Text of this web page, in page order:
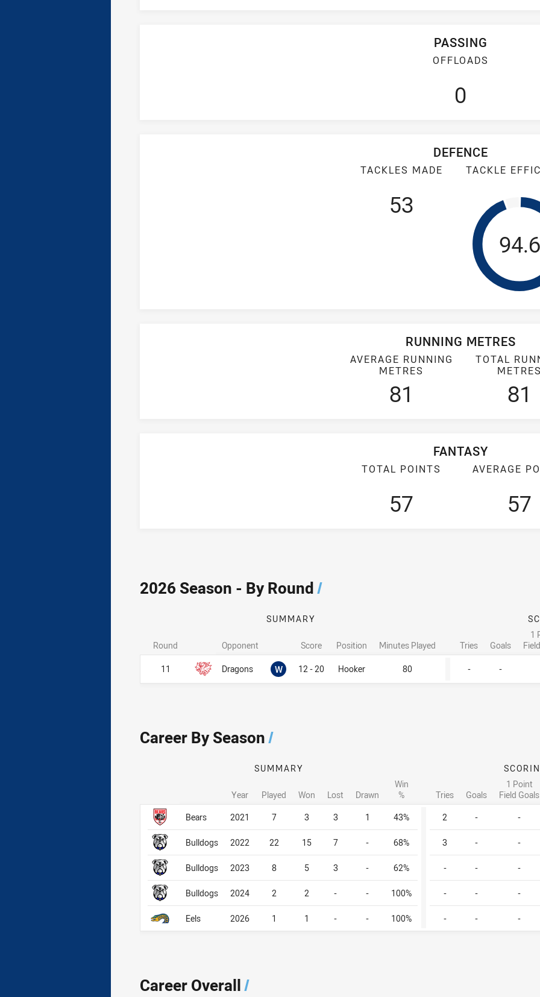
PASSING
OFFLOADS
0
DEFENCE
TACKLES MADE
53
TACKLE
94.6
RUNNING METRES
AVERAGE RUNNING
METRES
81
TOTAL
81
FANTASY
TOTAL POINTS
57
AVERAGE
57
2026 Season - By Round/
SUMMARY
Opponent Score Position Minutes Played Tries Goals
1
Dragons W Won12 - 20 Hooker 80 - -
Round
11
Career By Season/
Career By Season
SUMMARY
Year Played Won Lost Drawn
Win
%
Tries Goals
1 Point
Field Goals
Bears
2021 7 3 3 1 43% 2 - -
Bulldogs 2022 22 15 7 - 68% 3 - -
Bulldogs 2023 8 5 3 - 62% - - -
Bulldogs 2024 2 2 - - 100% - - -
Eels 2026 1 1 - - 100% - - -
Career By Season
Career Overall/